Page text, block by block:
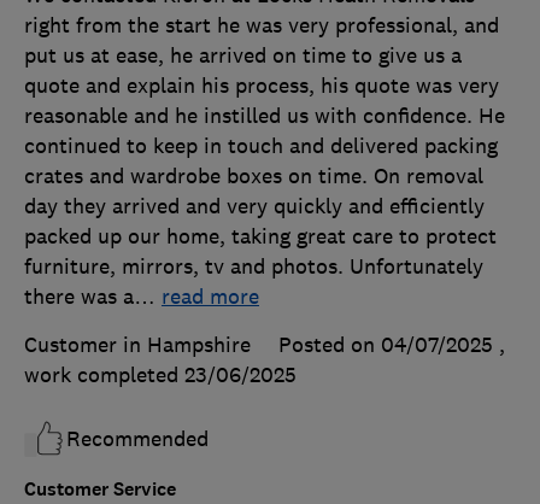
Customer Service
right from the start he was very professional, and
put us at ease, he arrived on time to give us a
quote and explain his process, his quote was very
reasonable and he instilled us with confidence. He
continued to keep in touch and delivered packing
crates and wardrobe boxes on time. On removal
day they arrived and very quickly and efficiently
packed up our home, taking great care to protect
furniture, mirrors, tv and photos. Unfortunately
there was a… read more
Customer in Hampshire
Posted on 04/07/2025 ,
work completed 23/06/2025
Recommended